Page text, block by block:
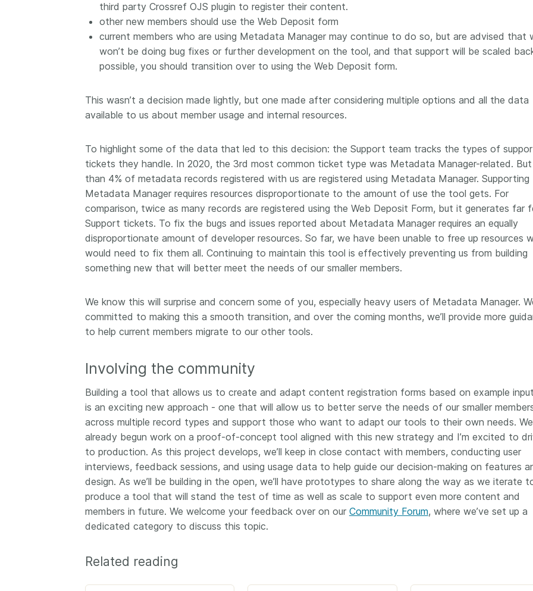
third party Crossref OJS plugin to register their content.
other new members should use the Web Deposit form
current members who are using Metadata Manager may continue to do so, but are advised that
won’t be doing bug fixes or further development on the tool, and that support will be scaled
possible, you should transition over to using the Web Deposit form.
This wasn’t a decision made lightly, but one made after considering multiple options and all the data
available to us about member usage and internal resources.
To highlight some of the data that led to this decision: the Support team tracks the types of
tickets they handle. In 2020, the 3rd most common ticket type was Metadata Manager-related. But
than 4% of metadata records registered with us are registered using Metadata Manager. Supporting
Metadata Manager requires resources disproportionate to the amount of use the tool gets. For
comparison, twice as many records are registered using the Web Deposit Form, but it generates far
Support tickets. To fix the bugs and issues reported about Metadata Manager requires an equally
disproportionate amount of developer resources. So far, we have been unable to free up resources
would need to fix them all. Continuing to maintain this tool is effectively preventing us from building
something new that will better meet the needs of our smaller members.
We know this will surprise and concern some of you, especially heavy users of Metadata Manager.
committed to making this a smooth transition, and over the coming months, we’ll provide more
to help current members migrate to our other tools.
Involving the community
Building a tool that allows us to create and adapt content registration forms based on example
is an exciting new approach - one that will allow us to better serve the needs of our smaller
across multiple record types and support those who want to adapt our tools to their own needs.
already begun work on a proof-of-concept tool aligned with this new strategy and I’m excited to
to production. As this project develops, we’ll keep in close contact with members, conducting user
interviews, feedback sessions, and using usage data to help guide our decision-making on features
design. As we’ll be building in the open, we’ll have prototypes to share along the way as we iterate
produce a tool that will stand the test of time as well as scale to support even more content and
members in future. We welcome your feedback over on our Community Forum, where we’ve set up a
dedicated category to discuss this topic.
Related reading